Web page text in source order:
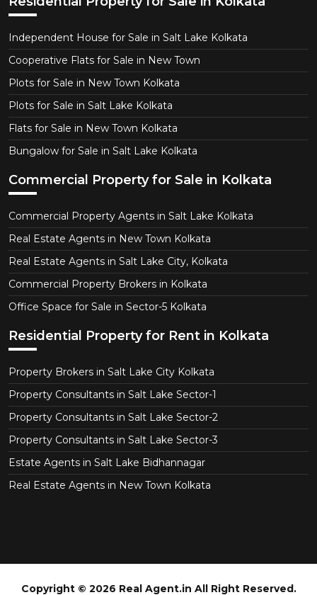
Independent House for Sale in Salt Lake Kolkata
Cooperative Flats for Sale in New Town
Plots for Sale in New Town Kolkata
Plots for Sale in Salt Lake Kolkata
Flats for Sale in New Town Kolkata
Bungalow for Sale in Salt Lake Kolkata
Commercial Property for Sale in Kolkata
Commercial Property Agents in Salt Lake Kolkata
Real Estate Agents in New Town Kolkata
Real Estate Agents in Salt Lake City, Kolkata
Commercial Property Brokers in Kolkata
Office Space for Sale in Sector-5 Kolkata
Residential Property for Rent in Kolkata
Property Brokers in Salt Lake City Kolkata
Property Consultants in Salt Lake Sector-1
Property Consultants in Salt Lake Sector-2
Property Consultants in Salt Lake Sector-3
Estate Agents in Salt Lake Bidhannagar
Real Estate Agents in New Town Kolkata
Copyright © 2026 Real Agent.in All Right Reserved.